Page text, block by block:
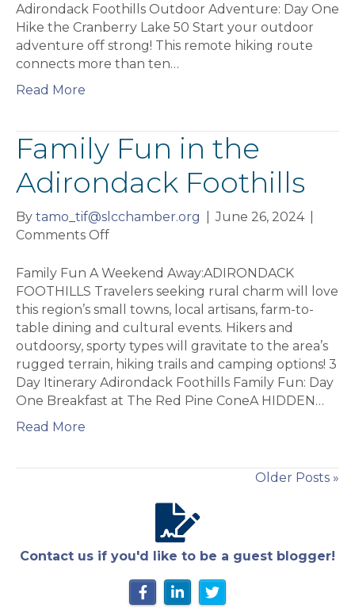
Adirondack Foothills Outdoor Adventure: Day One
Hike the Cranberry Lake 50 Start your outdoor
adventure off strong! This remote hiking route
connects more than ten…
Read More
Family Fun in the
Adirondack Foothills
By tamo_tif@slcchamber.org June 26, 2024
Comments Offon
Fun
in
the
Adirondack
Foothills
Family Fun A Weekend Away:ADIRONDACK
FOOTHILLS Travelers seeking rural charm will love
this region’s small towns, local artisans, farm-to-
table dining and cultural events. Hikers and
outdoorsy, sporty types will gravitate to the area’s
rugged terrain, hiking trails and camping options! 3
Day Itinerary Adirondack Foothills Family Fun: Day
One Breakfast at The Red Pine ConeA HIDDEN…
Read More
Older Posts »
Contact us if you'd like to be a guest blogger!